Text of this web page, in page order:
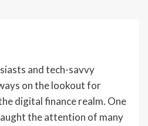
and tech-savvy
on the lookout for
digital finance realm. One
the attention of many